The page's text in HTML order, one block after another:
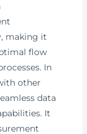
making it
flow
In
other
data
It